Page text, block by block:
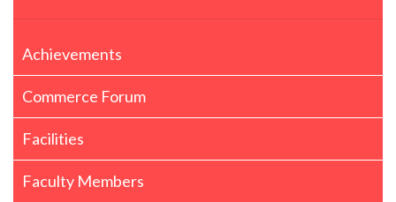
Achievements
Commerce Forum
Facilities
Faculty Members